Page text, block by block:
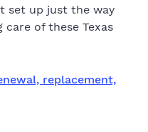
set up just the way
care of these Texas
replacement,